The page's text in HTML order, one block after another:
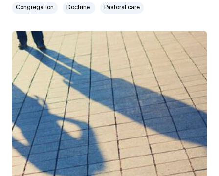
Congregation Doctrine Pastoral care